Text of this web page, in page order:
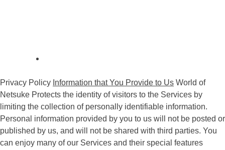
Privacy Policy Information that You Provide to Us World of
Netsuke Protects the identity of visitors to the Services by
limiting the collection of personally identifiable information.
Personal information provided by you to us will not be posted or
published by us, and will not be shared with third parties. You
can enjoy many of our Services and their special features